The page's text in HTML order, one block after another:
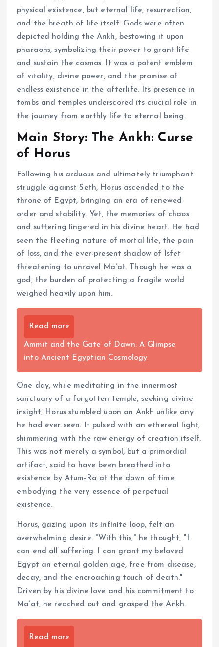
physical existence, but eternal life, resurrection,
and the breath of life itself. Gods were often
depicted holding the Ankh, bestowing it upon
pharaohs, symbolizing their power to grant life
and sustain the cosmos. It was a potent emblem
of vitality, divine power, and the promise of
endless existence in the afterlife. Its presence in
tombs and temples underscored its crucial role in
the journey from earthly life to eternal being.
Main Story: The Ankh: Curse
of Horus
Following his arduous and ultimately triumphant
struggle against Seth, Horus ascended to the
throne of Egypt, bringing an era of renewed
order and stability. Yet, the memories of chaos
and suffering lingered in his divine heart. He had
seen the fleeting nature of mortal life, the pain
of loss, and the ever-present shadow of Isfet
threatening to unravel Ma’at. Though he was a
god, the burden of protecting a fragile world
weighed heavily upon him.
Read more
Ammit and the Gate of Dawn: A Glimpse
into Ancient Egyptian Cosmology
One day, while meditating in the innermost
sanctuary of a forgotten temple, seeking divine
insight, Horus stumbled upon an Ankh unlike any
he had ever seen. It pulsed with an ethereal light,
shimmering with the raw energy of creation itself.
This was not merely a symbol, but a primordial
artifact, said to have been breathed into
existence by Atum-Ra at the dawn of time,
embodying the very essence of perpetual
existence.
Horus, gazing upon its infinite loop, felt an
overwhelming desire. "With this," he thought, "I
can end all suffering. I can grant my beloved
Egypt an eternal golden age, free from disease,
decay, and the encroaching touch of death."
Driven by his divine love and his commitment to
Ma’at, he reached out and grasped the Ankh.
Read more